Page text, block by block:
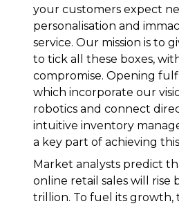
your customers expect
personalisation and
service. Our mission is to
to tick all these boxes,
compromise. Opening
which incorporate our
robotics and connect
intuitive inventory
a key part of achieving this
Market analysts predict
online retail sales will rise
trillion. To fuel its growth,